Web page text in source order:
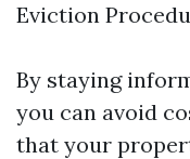
Eviction
By staying
you can avoid
that your